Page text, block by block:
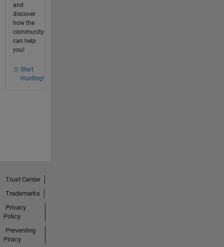
and
discover
how the
community
can help
you!
Start
Hunting!
Trust Center
Trademarks
Privacy
Policy
Preventing
Piracy